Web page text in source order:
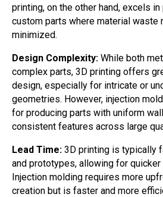
printing, on the other hand, excels
custom parts where material waste
minimized.
Design Complexity: While both
complex parts, 3D printing offers
design, especially for intricate or
geometries. However, injection
for producing parts with uniform
consistent features across large
Lead Time: 3D printing is typically
and prototypes, allowing for
Injection molding requires more
creation but is faster and more